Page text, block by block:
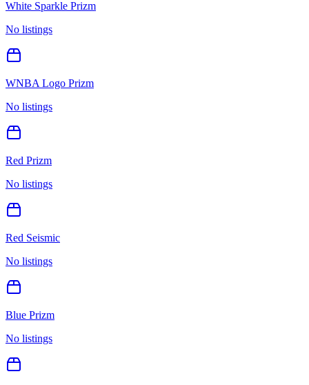
White Sparkle Prizm
No listings
WNBA Logo Prizm
No listings
Red Prizm
No listings
Red Seismic
No listings
Blue Prizm
No listings